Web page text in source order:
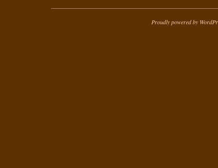
Proudly powered by